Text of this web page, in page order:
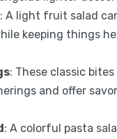
: A light fruit salad
keeping things
: These classic
and offer
: A colorful pasta